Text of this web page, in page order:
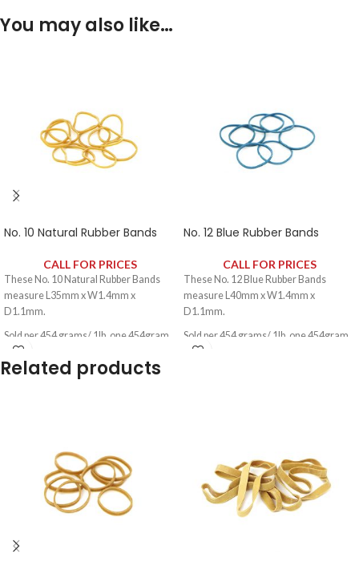
You may also like…
No. 10 Natural Rubber Bands
CALL FOR PRICES
These No. 10 Natural Rubber Bands
measure L35mm x W1.4mm x
D1.1mm.
Sold per 454 grams/ 1lb, one 454gram
pack contains approximately 2650
rubber bands.
No. 12 Blue Rubber Bands
CALL FOR PRICES
These No. 12 Blue Rubber Bands
measure L40mm x W1.4mm x
D1.1mm.
Sold per 454 grams/ 1lb, one 454gram
pack contains approximately 2340
Related products